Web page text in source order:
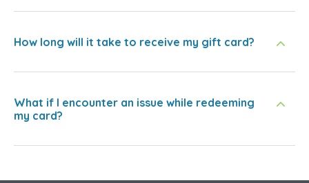
How long will it take to receive my gift card?
What if I encounter an issue while redeeming
my card?